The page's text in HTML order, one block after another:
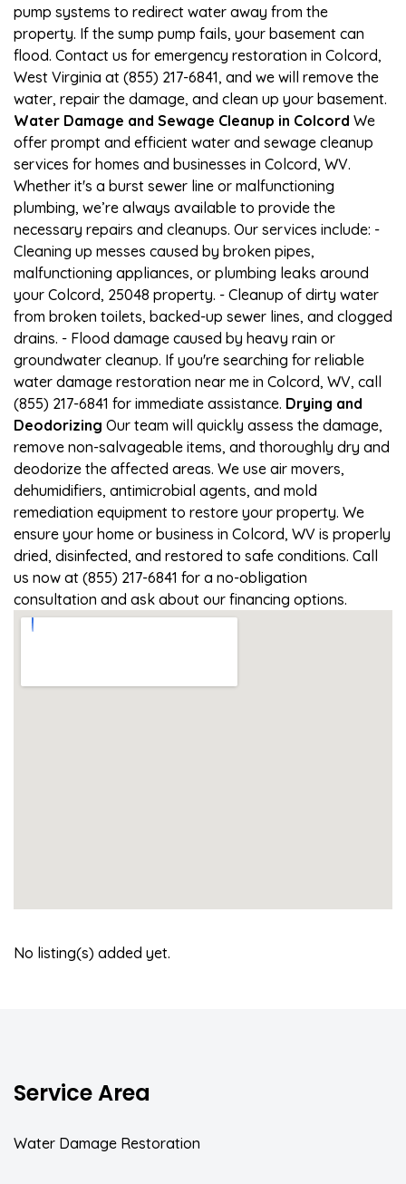
pump systems to redirect water away from the
property. If the sump pump fails, your basement can
flood. Contact us for emergency restoration in Colcord,
West Virginia at (855) 217-6841, and we will remove the
water, repair the damage, and clean up your basement.
Water Damage and Sewage Cleanup in Colcord We
offer prompt and efficient water and sewage cleanup
services for homes and businesses in Colcord, WV.
Whether it's a burst sewer line or malfunctioning
plumbing, we’re always available to provide the
necessary repairs and cleanups. Our services include: -
Cleaning up messes caused by broken pipes,
malfunctioning appliances, or plumbing leaks around
your Colcord, 25048 property. - Cleanup of dirty water
from broken toilets, backed-up sewer lines, and clogged
drains. - Flood damage caused by heavy rain or
groundwater cleanup. If you're searching for reliable
water damage restoration near me in Colcord, WV, call
(855) 217-6841 for immediate assistance. Drying and
Deodorizing Our team will quickly assess the damage,
remove non-salvageable items, and thoroughly dry and
deodorize the affected areas. We use air movers,
dehumidifiers, antimicrobial agents, and mold
remediation equipment to restore your property. We
ensure your home or business in Colcord, WV is properly
dried, disinfected, and restored to safe conditions. Call
us now at (855) 217-6841 for a no-obligation
consultation and ask about our financing options.
No listing(s) added yet.
Service Area
Water Damage Restoration